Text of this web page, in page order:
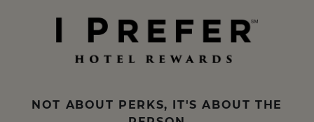
NOT ABOUT PERKS, IT'S ABOUT THE